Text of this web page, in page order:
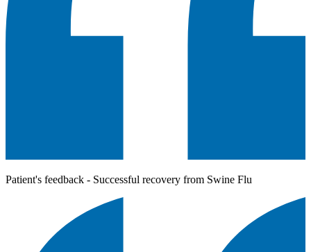
Patient's feedback - Successful recovery from Swine Flu